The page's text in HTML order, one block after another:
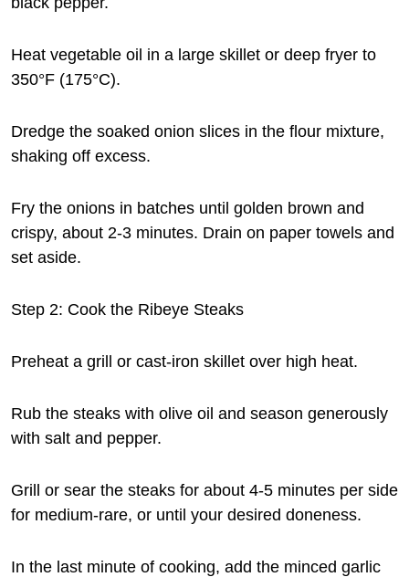
Heat vegetable oil in a large skillet or deep fryer to
350°F (175°C).
Dredge the soaked onion slices in the flour mixture,
shaking off excess.
Fry the onions in batches until golden brown and
crispy, about 2-3 minutes. Drain on paper towels and
set aside.
Step 2: Cook the Ribeye Steaks
Preheat a grill or cast-iron skillet over high heat.
Rub the steaks with olive oil and season generously
with salt and pepper.
Grill or sear the steaks for about 4-5 minutes per side
for medium-rare, or until your desired doneness.
In the last minute of cooking, add the minced garlic